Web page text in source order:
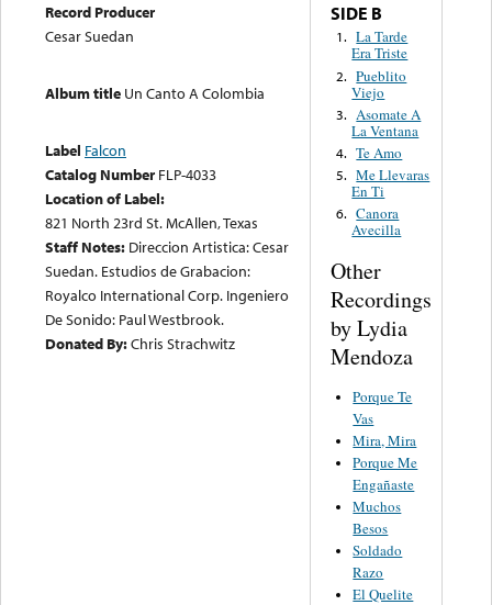
Record Producer
Cesar Suedan
Album title Un Canto A Colombia
Label Falcon
Catalog Number FLP-4033
Location of Label:
821 North 23rd St. McAllen, Texas
Staff Notes: Direccion Artistica: Cesar
Suedan. Estudios de Grabacion:
Royalco International Corp. Ingeniero
De Sonido: Paul Westbrook.
Donated By:Chris Strachwitz
SIDE B
1. La Tarde
Era Triste
2. Pueblito
Viejo
3. Asomate A
La Ventana
4. Te Amo
5. Me Llevaras
En Ti
6. Canora
Avecilla
Other
Recordings
by Lydia
Mendoza
Porque Te
Vas
Mira, Mira
Porque Me
Engañaste
Muchos
Besos
Soldado
Razo
El Quelite